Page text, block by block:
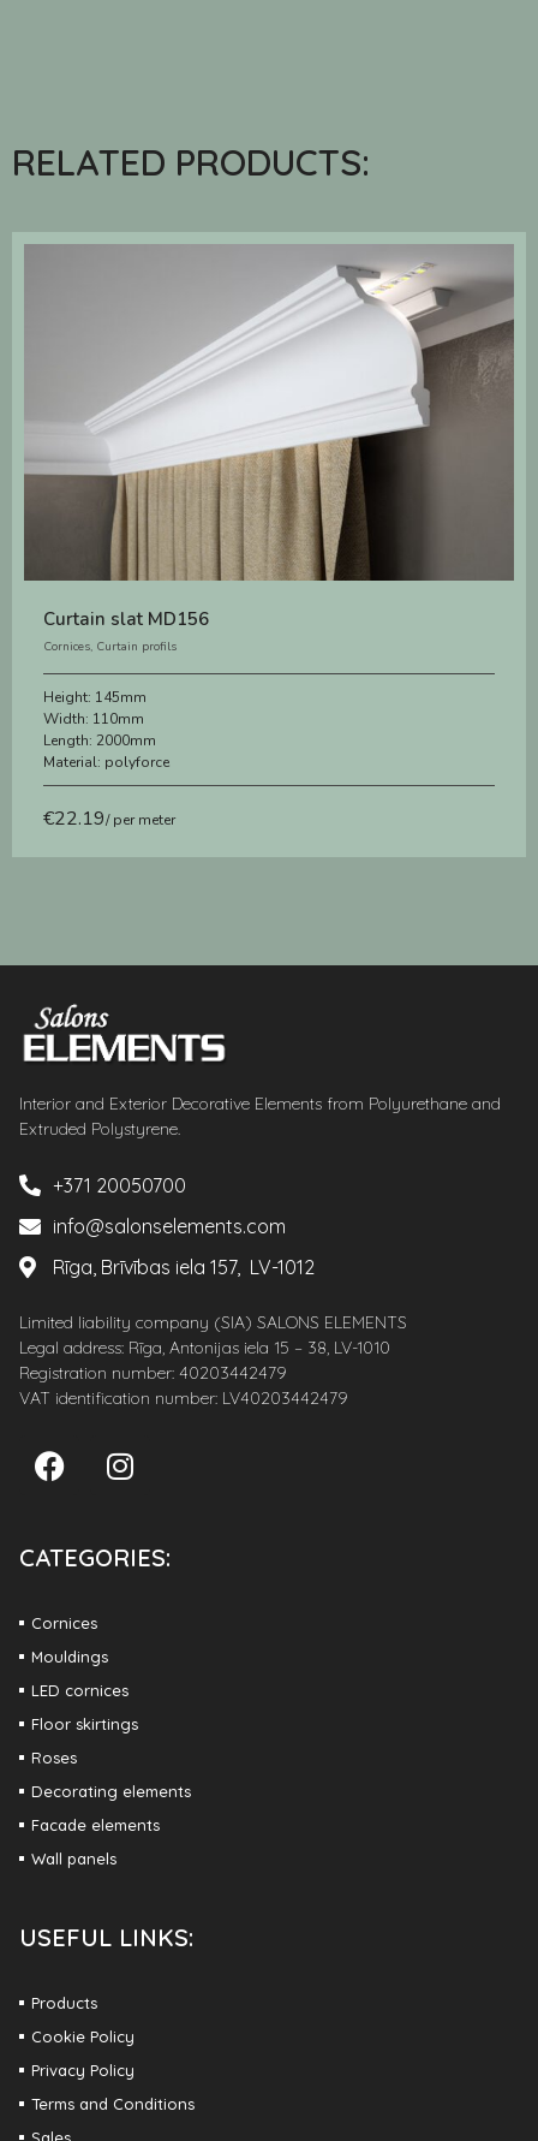
RELATED PRODUCTS:
Curtain slat MD156
Cornices, Curtain profils
Height: 145mm
Width: 110mm
Length: 2000mm
Material: polyforce
€22.19/ per meter
Interior and Exterior Decorative Elements from Polyurethane and
Extruded Polystyrene.
+371 20050700
info@salonselements.com
Rīga, Brīvības iela 157, LV-1012
Limited liability company (SIA) SALONS ELEMENTS
Legal address: Rīga, Antonijas iela 15 – 38, LV-1010
Registration number: 40203442479
VAT identification number: LV40203442479
CATEGORIES:
Cornices
Mouldings
LED cornices
Floor skirtings
Roses
Decorating elements
Facade elements
Wall panels
USEFUL LINKS:
Products
Cookie Policy
Privacy Policy
Terms and Conditions